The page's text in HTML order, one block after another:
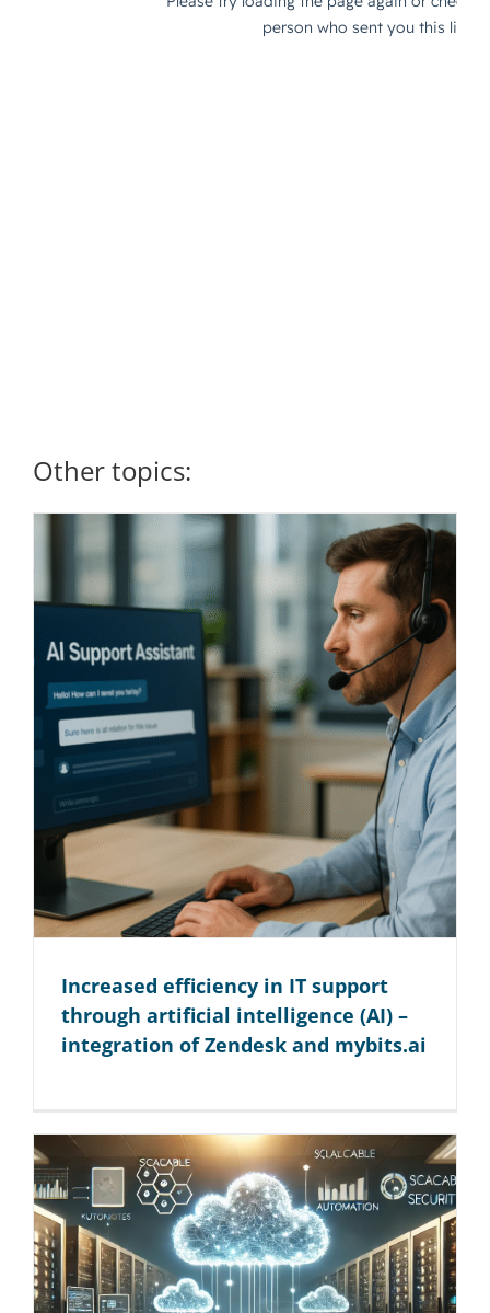
Other topics:
Increased efficiency in IT support
through artificial intelligence (AI) –
integration of Zendesk and mybits.ai